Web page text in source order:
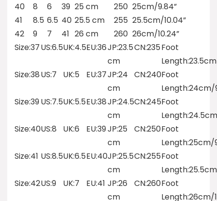
40
8 6 39 25 cm 250 25cm/9.84”
41
8.5 6.5 40 25.5 cm 255 25.5cm/10.04”
42
9 7 41 26 cm 260 26cm/10.24”
Size:37US:6.5UK:4.5EU:36JP:23.5
cm
CN:235Foot
Size:38US:7 UK:5 EU:37JP:24
cm
CN:240Foot
Length:24cm/
Size:39US:7.5UK:5.5EU:38JP:24.5
cm
CN:245Foot
Size:40US:8 UK:6 EU:39JP:25
cm
CN:250Foot
Length:25cm/
Size:41 US:8.5UK:6.5EU:40JP:25.5
cm
CN:255Foot
Size:42US:9 UK:7 EU:41 JP:26
cm
CN:260Foot
Length:26cm/